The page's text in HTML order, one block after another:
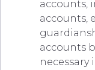
accounts,
accounts,
accounts